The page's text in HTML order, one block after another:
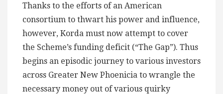
Thanks to the efforts of an American
consortium to thwart his power and influence,
however, Korda must now attempt to cover
the Scheme’s funding deficit (“The Gap”). Thus
begins an episodic journey to various investors
across Greater New Phoenicia to wrangle the
necessary money out of various quirky